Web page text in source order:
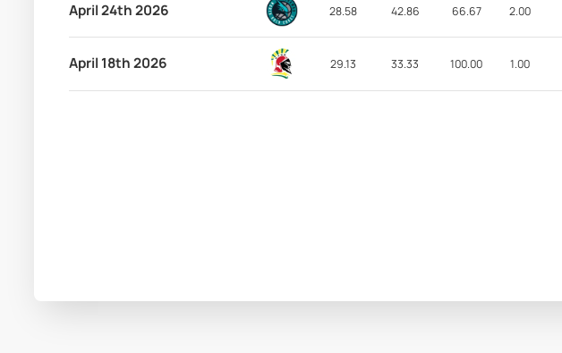
April 24th 2026 28.58 42.86 66.67 2.00
April 18th 2026 29.13 33.33 100.00 1.00